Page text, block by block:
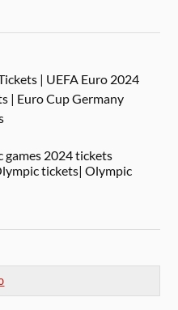
| UEFA Euro 2024
| Euro Cup Germany
games 2024 tickets
tickets| Olympic